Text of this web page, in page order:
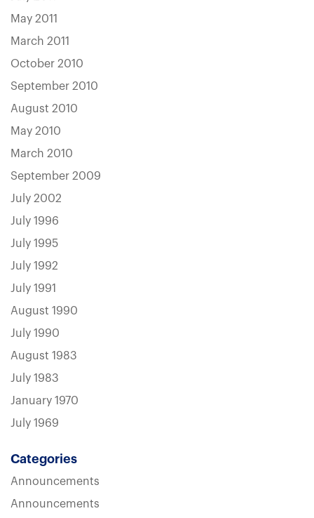
May 2011
March 2011
October 2010
September 2010
August 2010
May 2010
March 2010
September 2009
July 2002
July 1996
July 1995
July 1992
July 1991
August 1990
July 1990
August 1983
July 1983
January 1970
July 1969
Categories
Announcements
Announcements